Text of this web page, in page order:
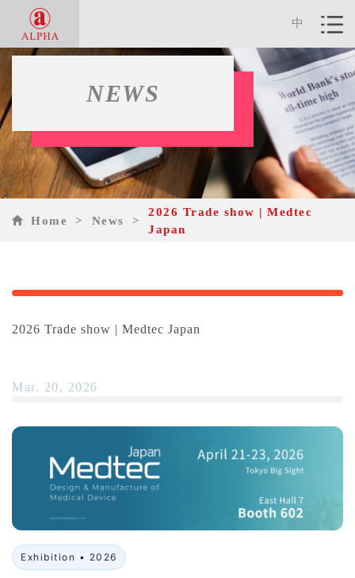
中
NEWS
Home > News >
2026 Trade show | Medtec
Japan
2026 Trade show | Medtec Japan
Mar. 20, 2026
Exhibition • 2026